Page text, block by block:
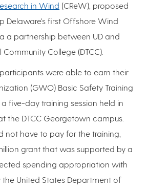
in Wind (CReW), proposed
Delaware's first Offshore Wind
a partnership between UD and
College (DTCC).
participants were able to earn their
(GWO) Basic Safety Training
five-day training session held in
the DTCC Georgetown campus.
not have to pay for the training,
grant that was supported by a
spending appropriation with
United States Department of